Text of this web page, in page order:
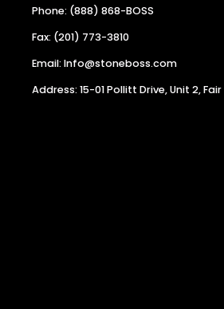
Phone: (888) 868-BOSS
Fax: (201) 773-3810
Email: Info@stoneboss.com
Address: 15-01 Pollitt Drive, Unit 2,